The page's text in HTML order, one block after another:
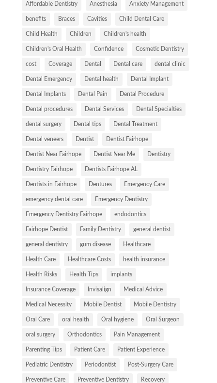
Affordable Dentistry Anesthesia Anxiety Management
benefits Braces Cavities Child Dental Care
Child Health Children Children's health
Children's Oral Health Confidence Cosmetic Dentistry
cost Coverage Dental Dental care dental clinic
Dental Emergency Dental health Dental Implant
Dental Implants Dental Pain Dental Procedure
Dental procedures Dental Services Dental Specialties
dental surgery Dental tips Dental Treatment
Dental veneers Dentist Dentist Fairhope
Dentist Near Fairhope Dentist Near Me Dentistry
Dentistry Fairhope Dentists Fairhope AL
Dentists in Fairhope Dentures Emergency Care
emergency dental care Emergency Dentistry
Emergency Dentistry Fairhope endodontics
Fairhope Dentist Family Dentistry general dentist
general dentistry gum disease Healthcare
Health Care Healthcare Costs health insurance
Health Risks Health Tips implants
Insurance Coverage Invisalign Medical Advice
Medical Necessity Mobile Dentist Mobile Dentistry
Oral Care oral health Oral hygiene Oral Surgeon
oral surgery Orthodontics Pain Management
Parenting Tips Patient Care Patient Experience
Pediatric Dentistry Periodontist Post-Surgery Care
Preventive Care Preventive Dentistry Recovery